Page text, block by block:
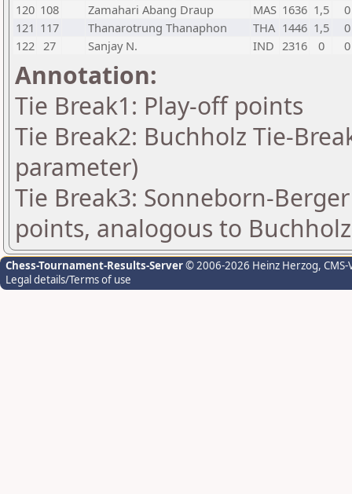
120 108 Zamahari Abang Draup MAS 1636 1,5
0
121 117 Thanarotrung Thanaphon THA 1446 1,5
0
122 27 Sanjay N. IND 2316 0 0
Annotation:
Tie Break1: Play-off points
Tie Break2: Buchholz Tie-
parameter)
Tie Break3: Sonneborn-
points, analogous to
Chess-Tournament-Results-Server© 2006-2026 Heinz Herzog,
Legal details/Terms of use